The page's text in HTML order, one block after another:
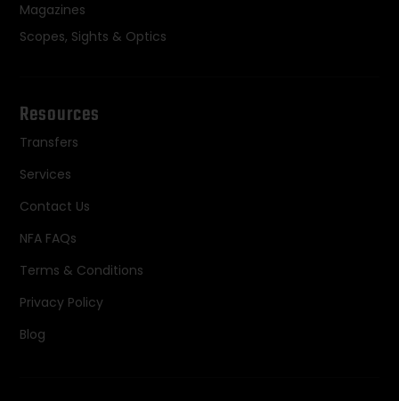
Magazines
Scopes, Sights & Optics
Resources
Transfers
Services
Contact Us
NFA FAQs
Terms & Conditions
Privacy Policy
Blog